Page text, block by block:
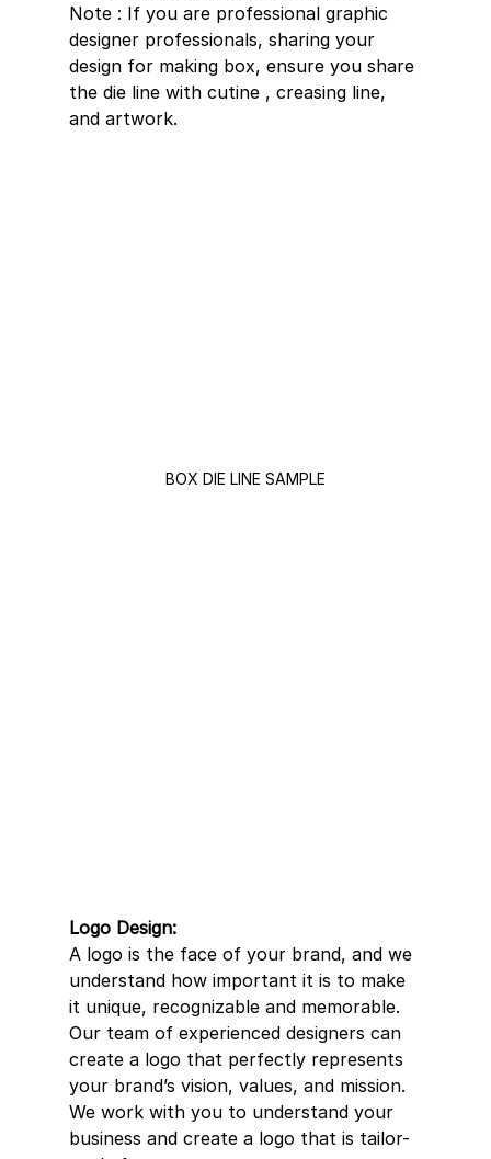
Note : If you are professional graphic
designer professionals, sharing your
design for making box, ensure you share
the die line with cutine , creasing line,
and artwork.
BOX DIE LINE SAMPLE
Logo Design:
A logo is the face of your brand, and we
understand how important it is to make
it unique, recognizable and memorable.
Our team of experienced designers can
create a logo that perfectly represents
your brand’s vision, values, and mission.
We work with you to understand your
business and create a logo that is tailor-